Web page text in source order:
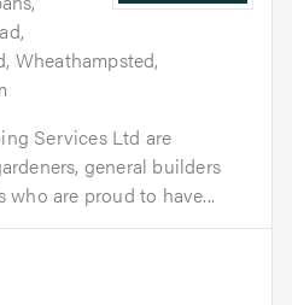
Wheathampsted,
Services Ltd are
general builders
are proud to have...